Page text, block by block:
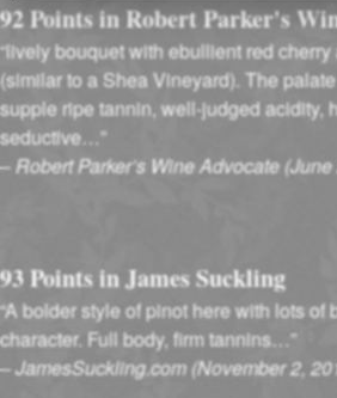
92 Points in Robert Parker's
“lively bouquet with ebullient red
(similar to a Shea Vineyard). The
supple ripe tannin, well-judged acidity,
seductive…”
–Robert Parker’s Wine Advocate
93 Points in James Suckling
“A bolder style of pinot here with lots of
character. Full body, firm tannins…”
–JamesSuckling.com (November 2,